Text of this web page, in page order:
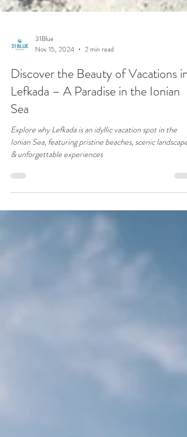
31Blue
Nov 15, 2024
2 min read
Discover the Beauty of Vacations in
Lefkada – A Paradise in the Ionian
Sea
Ionian Sea, featuring pristine beaches, scenic landscapes
& unforgettable experiences